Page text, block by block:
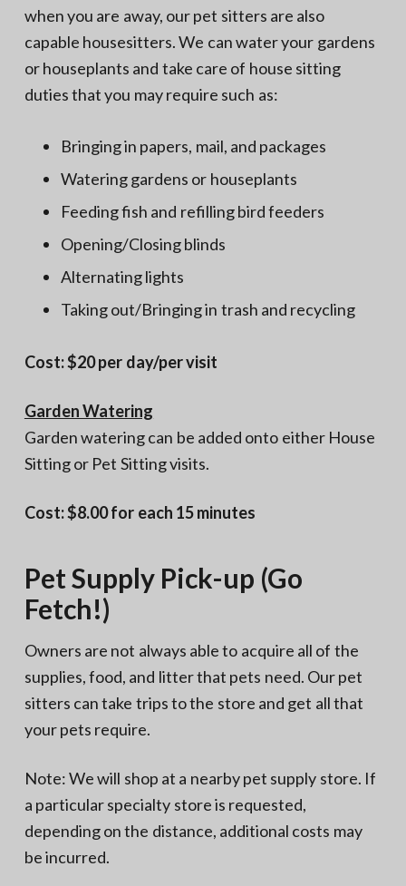
when you are away, our pet sitters are also
capable housesitters. We can water your gardens
or houseplants and take care of house sitting
duties that you may require such as:
Bringing in papers, mail, and packages
Watering gardens or houseplants
Feeding fish and refilling bird feeders
Opening/Closing blinds
Alternating lights
Taking out/Bringing in trash and recycling
Cost: $20 per day/per visit
Garden Watering
Garden watering can be added onto either House
Sitting or Pet Sitting visits.
Cost: $8.00 for each 15 minutes
Pet Supply Pick-up (Go
Fetch!)
Owners are not always able to acquire all of the
supplies, food, and litter that pets need. Our pet
sitters can take trips to the store and get all that
your pets require.
Note: We will shop at a nearby pet supply store. If
a particular specialty store is requested,
depending on the distance, additional costs may
be incurred.